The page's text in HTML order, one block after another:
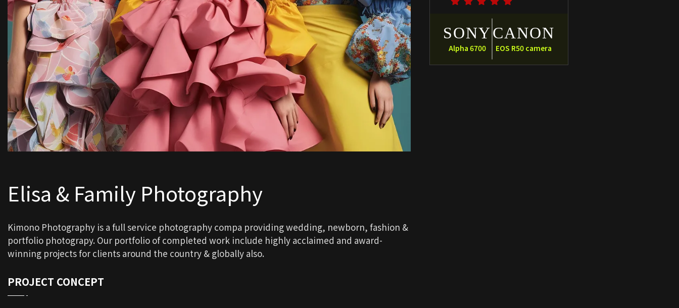
Elisa & Family Photography
Kimono Photography is a full service photography compa providing wedding, newborn, fashion &
portfolio photograpy. Our portfolio of completed work include highly acclaimed and award-
winning projects for clients around the country & globally also.
PROJECT CONCEPT
SONY
Alpha 6700
CANON
EOS R50 camera